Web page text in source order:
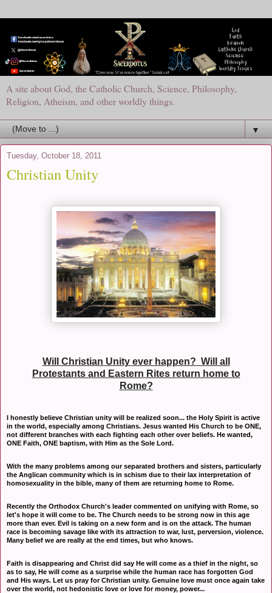
A site about God, the Catholic Church, Science, Philosophy,
Religion, Atheism, and other worldly things.
▼
Tuesday, October 18, 2011
Christian Unity
Will Christian Unity ever happen? Will all
Protestants and Eastern Rites return home to
Rome?
I honestly believe Christian unity will be realized soon... the Holy Spirit is active
in the world, especially among Christians. Jesus wanted His Church to be ONE,
not different branches with each fighting each other over beliefs. He wanted,
ONE Faith, ONE baptism, with Him as the Sole Lord.
With the many problems among our separated brothers and sisters, particularly
the Anglican community which is in schism due to their lax interpretation of
homosexuality in the bible, many of them are returning home to Rome.
Recently the Orthodox Church's leader commented on unifying with Rome, so
let's hope it will come to be. The Church needs to be strong now in this age
more than ever. Evil is taking on a new form and is on the attack. The human
race is becoming savage like with its attraction to war, lust, perversion, violence.
Many belief we are really at the end times, but who knows.
Faith is disappearing and Christ did say He will come as a thief in the night, so
as to say, He will come as a surprise while the human race has forgotten God
and His ways. Let us pray for Christian unity. Genuine love must once again take
over the world, not hedonistic love or love for money, power...